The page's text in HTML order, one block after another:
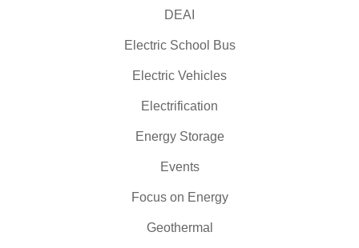
DEAI
Electric School Bus
Electric Vehicles
Electrification
Energy Storage
Events
Focus on Energy
Geothermal